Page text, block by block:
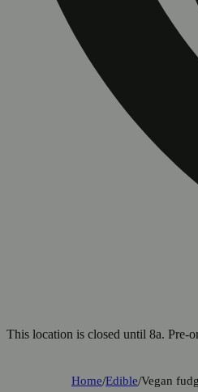
This location is closed until 8a. Pre-
Home/Edible/Vegan